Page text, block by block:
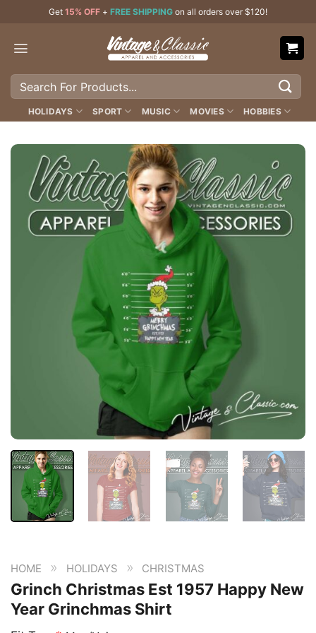
content
Get 15% OFF + FREE SHIPPING on all orders over $120!
Search
HOLIDAYS SPORT MUSIC MOVIES HOBBIES
HOME » HOLIDAYS » CHRISTMAS
Grinch Christmas Est 1957 Happy New
Year Grinchmas Shirt